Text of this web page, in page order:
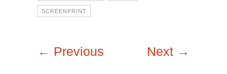
SCREENPRINT
← Previous Next →